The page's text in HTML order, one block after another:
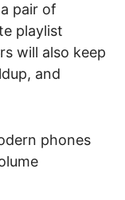
pair of
playlist
will also keep
and
phones